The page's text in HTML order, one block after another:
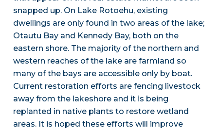
snapped up. On Lake Rotoehu, existing
dwellings are only found in two areas of the lake;
Otautu Bay and Kennedy Bay, both on the
eastern shore. The majority of the northern and
western reaches of the lake are farmland so
many of the bays are accessible only by boat.
Current restoration efforts are fencing livestock
away from the lakeshore and it is being
replanted in native plants to restore wetland
areas. It is hoped these efforts will improve